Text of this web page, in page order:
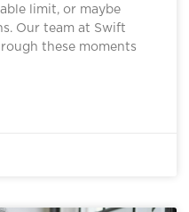
limit, or maybe
Our team at Swift
these moments